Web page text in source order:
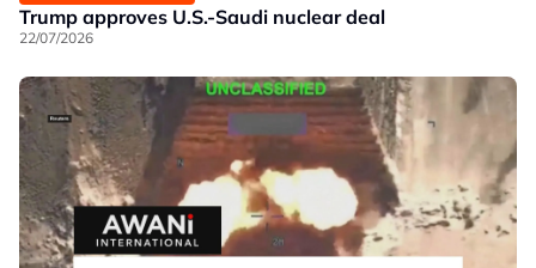
Trump approves U.S.-Saudi nuclear deal
22/07/2026